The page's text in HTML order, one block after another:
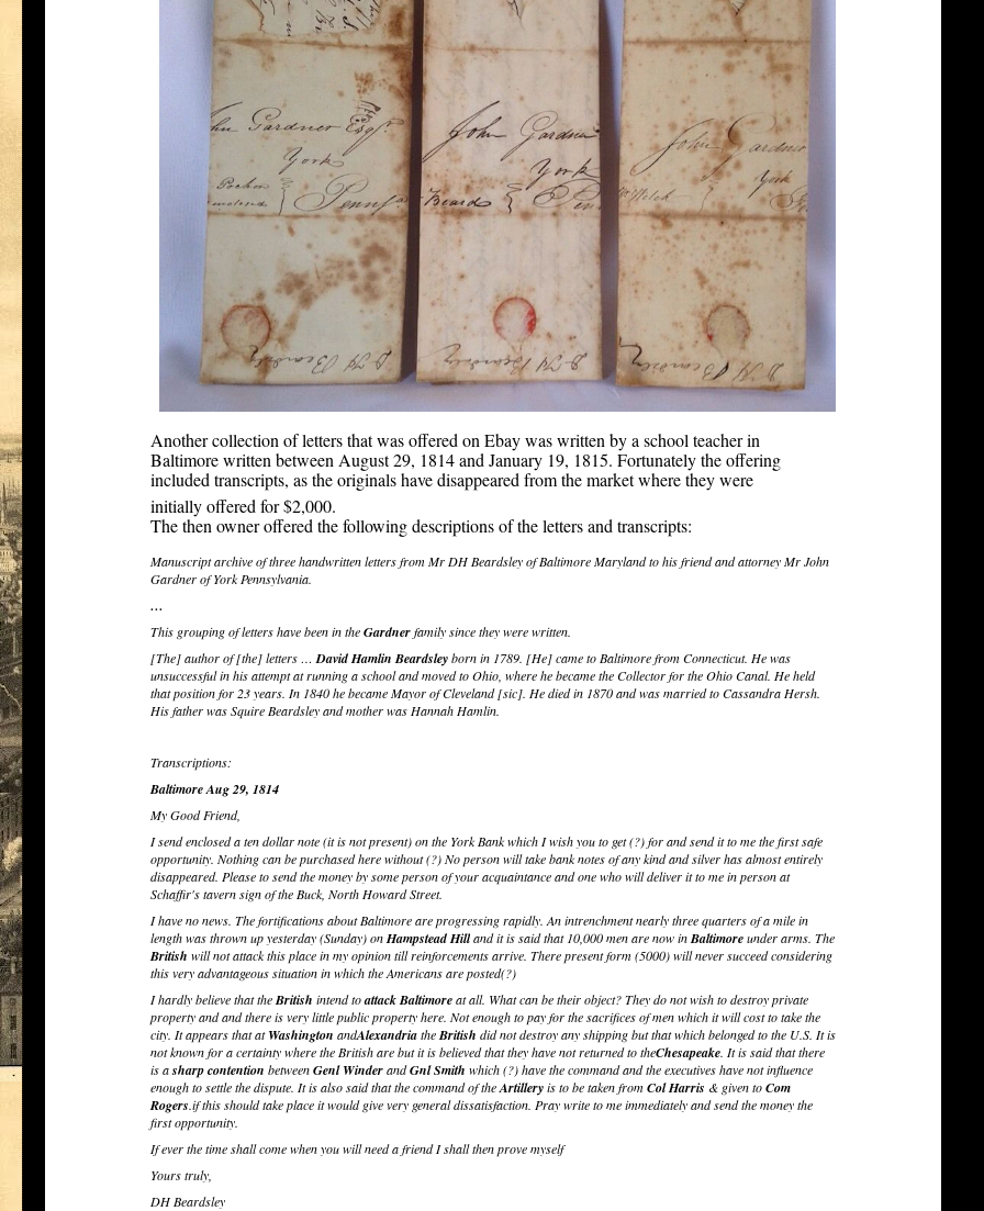
Another collection of letters that was offered on Ebay was written by a school teacher in
Baltimore written between August 29, 1814 and January 19, 1815. Fortunately the offering
included transcripts, as the originals have disappeared from the market where they were
initially offered for $2,000.
The then owner offered the following descriptions of the letters and transcripts:
Manuscript archive of three handwritten letters from Mr DH Beardsley of Baltimore Maryland to his friend and attorney Mr John
Gardner of York Pennsylvania.
…
This grouping of letters have been in theGardnerfamily since they were written.
[The] author of [the] letters … David Hamlin Beardsleyborn in 1789. [He] came to Baltimore from Connecticut. He was
unsuccessful in his attempt at running a school and moved to Ohio, where he became the Collector for the Ohio Canal. He held
that position for 23 years. In 1840 he became Mayor of Cleveland [sic]. He died in 1870 and was married to Cassandra Hersh.
His father was Squire Beardsley and mother was Hannah Hamlin.
Transcriptions:
Baltimore Aug 29, 1814
My Good Friend,
I send enclosed a ten dollar note (it is not present) on the York Bank which I wish you to get (?) for and send it to me the first safe
opportunity. Nothing can be purchased here without (?) No person will take bank notes of any kind and silver has almost entirely
disappeared. Please to send the money by some person of your acquaintance and one who will deliver it to me in person at
Schaffir's tavern sign of the Buck, North Howard Street.
I have no news. The fortifications about Baltimore are progressing rapidly. An intrenchment nearly three quarters of a mile in
length was thrown up yesterday (Sunday) onHampstead Hilland it is said that 10,000 men are now inBaltimoreunder arms. The
British will not attack this place in my opinion till reinforcements arrive. There present form (5000) will never succeed considering
this very advantageous situation in which the Americans are posted(?)
I hardly believe that theBritish intend toattackBaltimoreat all. What can be their object? They do not wish to destroy private
property and and there is very little public property here. Not enough to pay for the sacrifices of men which it will cost to take the
city. It appears that atWashington andAlexandriatheBritish did not destroy any shipping but that which belonged to the U.S. It is
not known for a certainty where the British are but it is believed that they have not returned to theChesapeake. It is said that there
is asharp contention betweenGenl WinderandGnl Smith which (?) have the command and the executives have not influence
enough to settle the dispute. It is also said that the command of theArtilleryis to be taken fromCol Harris & given toCom
Rogers.if this should take place it would give very general dissatisfaction. Pray write to me immediately and send the money the
first opportunity.
If ever the time shall come when you will need a friend I shall then prove myself
Yours truly,
DH Beardsley